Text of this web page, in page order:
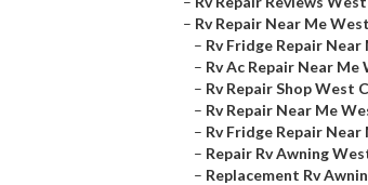
– Rv Repair Near Me
– Rv Fridge Repair
– Rv Ac Repair Near Me
– Rv Repair Shop West
– Rv Repair Near Me
– Rv Fridge Repair
– Repair Rv Awning
– Replacement Rv